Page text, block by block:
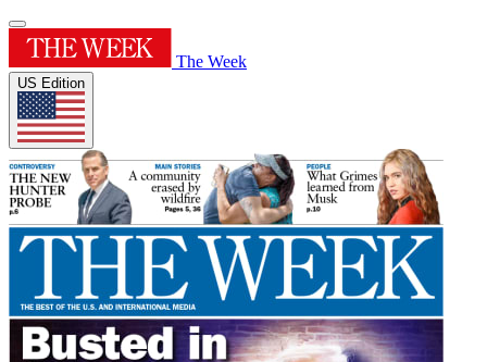
The Week
US Edition